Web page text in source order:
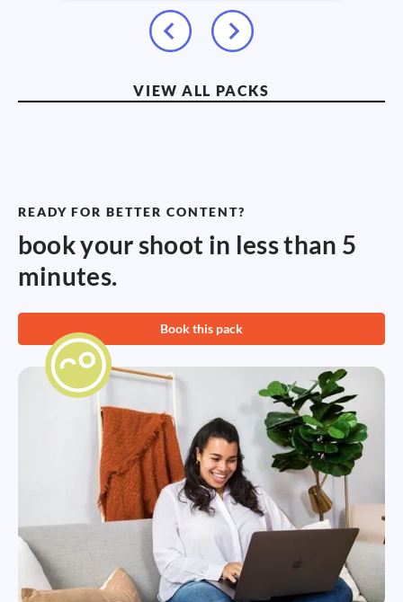
VIEW ALL PACKS
READY FOR BETTER CONTENT?
book your shoot in less than 5
minutes.
Book this pack